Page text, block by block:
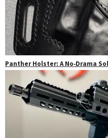
Panther Holster: A No‑Drama